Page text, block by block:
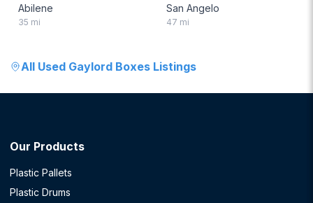
Abilene
35 mi
San Angelo
47 mi
All Used Gaylord Boxes Listings
Our Products
Plastic Pallets
Plastic Drums